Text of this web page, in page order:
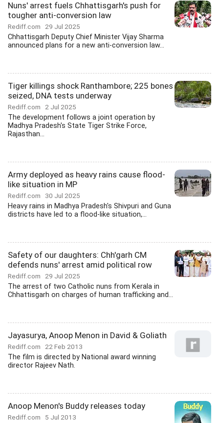
Nuns' arrest fuels Chhattisgarh's push for
tougher anti-conversion law
Rediff.com 29 Jul 2025
Chhattisgarh Deputy Chief Minister Vijay Sharma
announced plans for a new anti-conversion law...
Tiger killings shock Ranthambore; 225 bones
seized, DNA tests underway
Rediff.com 2 Jul 2025
The development follows a joint operation by
Madhya Pradesh's State Tiger Strike Force,
Rajasthan...
Army deployed as heavy rains cause flood-
like situation in MP
Rediff.com 30 Jul 2025
Heavy rains in Madhya Pradesh's Shivpuri and Guna
districts have led to a flood-like situation,...
Safety of our daughters: Chh'garh CM
defends nuns' arrest amid political row
Rediff.com 29 Jul 2025
The arrest of two Catholic nuns from Kerala in
Chhattisgarh on charges of human trafficking and...
Jayasurya, Anoop Menon in David & Goliath
Rediff.com 22 Feb 2013
The film is directed by National award winning
director Rajeev Nath.
Anoop Menon's Buddy releases today
Rediff.com 5 Jul 2013